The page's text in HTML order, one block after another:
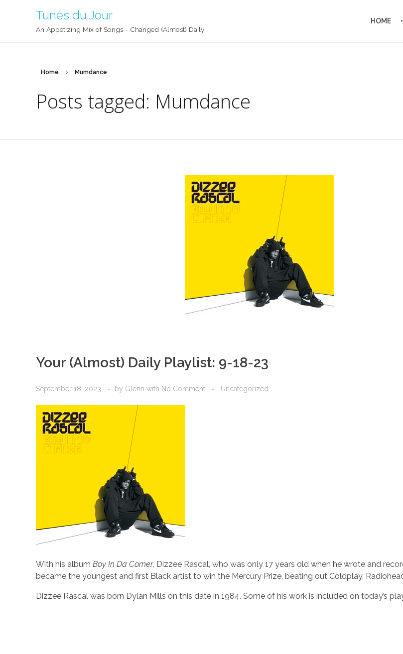
Tunes du Jour
An Appetizing Mix of Songs - Changed (Almost) Daily!
HOME
Home Mumdance
Posts tagged: Mumdance
Your (Almost) Daily Playlist: 9-18-23
September 18, 2023 by Glenn with No Comment Uncategorized
With his album Boy In Da Corner, Dizzee Rascal, who was only 17 years old when he wrote and
became the youngest and first Black artist to win the Mercury Prize, beating out Coldplay,
Dizzee Rascal was born Dylan Mills on this date in 1984. Some of his work is included on today’s